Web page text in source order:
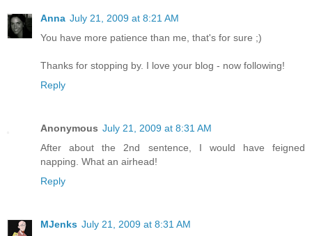
Anna July 21, 2009 at 8:21 AM
You have more patience than me, that's for sure ;)
Thanks for stopping by. I love your blog - now following!
Reply
Anonymous July 21, 2009 at 8:31 AM
After about the 2nd sentence, I would have feigned
napping. What an airhead!
Reply
MJenks July 21, 2009 at 8:31 AM